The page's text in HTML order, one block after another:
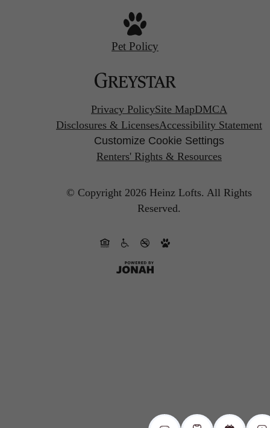
Pet Policy
Privacy PolicySite MapDMCA
Disclosures & LicensesAccessibility Statement
Customize Cookie Settings
Renters' Rights & Resources
© Copyright 2026 Heinz Lofts. All Rights
Reserved.